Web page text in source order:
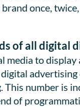
once,
of all digital
to
number is
of